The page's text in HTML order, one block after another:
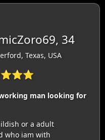
34
Texas, USA
man looking for
or a adult
who iam with